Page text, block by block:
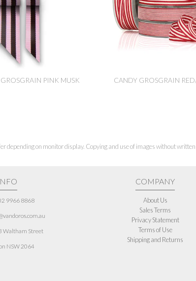
PINK MUSK CANDY GROSGRAIN
depending on monitor display. Copying and use of images without
9966 8868
Waltham Street
NSW 2064
COMPANY
About Us
Sales Terms
Privacy Statement
Terms of Use
Shipping and Returns